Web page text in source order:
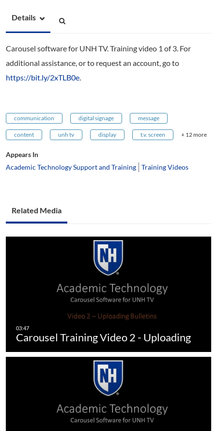
Details
Carousel software for UNH TV. Training video 1 of 3. For
additional assistance, or to request an account, go to
https://bit.ly/2xTLB0e
communication digital signage message
content unh tv display t.v. screen + 12 more
Appears In
Academic Technology Support and Training
Training Videos
Related Media
Carousel Training Video 2 - Uploading